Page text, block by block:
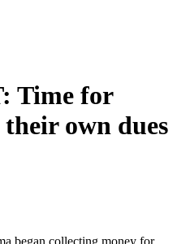
Time for
own dues
began collecting money for